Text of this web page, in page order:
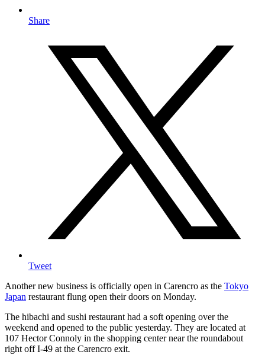
Share
Tweet
Another new business is officially open in Carencro as the Tokyo
Japan restaurant flung open their doors on Monday.
The hibachi and sushi restaurant had a soft opening over the
weekend and opened to the public yesterday. They are located at
107 Hector Connoly in the shopping center near the roundabout
right off I-49 at the Carencro exit.